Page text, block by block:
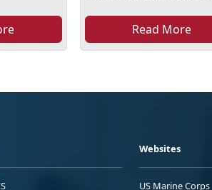
Read More
Websites
US Marine Corps